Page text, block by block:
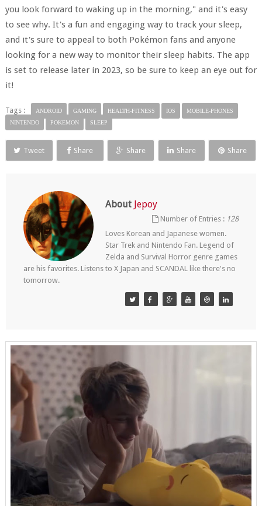
you look forward to waking up in the morning," and it's easy
to see why. It's a fun and engaging way to track your sleep,
and it's sure to appeal to both Pokémon fans and anyone
looking for a new way to monitor their sleep habits. The app
is set to release later in 2023, so be sure to keep an eye out for
it!
Tags : ANDROID GAMING HEALTH-FITNESS IOS
MOBILE-PHONES
NINTENDO
POKEMON SLEEP
Tweet Share Share Share Share
About Jepoy
Number of Entries : 128
Loves Korean and Japanese women.
Star Trek and Nintendo Fan. Legend of
Zelda and Survival Horror genre games
are his favorites. Listens to X Japan and SCANDAL like there's no
tomorrow.